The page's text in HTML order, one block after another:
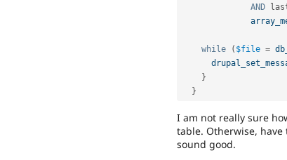
AND
while
( $file =
}
}
I am not really sure
table. Otherwise,
sound good.